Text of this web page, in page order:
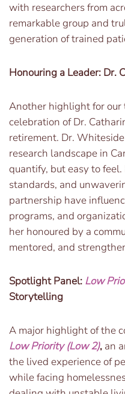
with researchers from
remarkable group and
generation of trained
Honouring a Leader: Dr.
Another highlight for our
celebration of Dr.
retirement. Dr.
research landscape in
quantify, but easy to
standards, and
partnership have
programs, and
her honoured by a
mentored, and
Spotlight Panel: Low
Storytelling
A major highlight of the
Low Priority (Low 2), an
the lived experience of
while facing